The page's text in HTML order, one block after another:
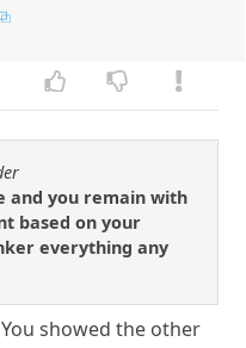
and you remain with
based on your
everything any
showed the other